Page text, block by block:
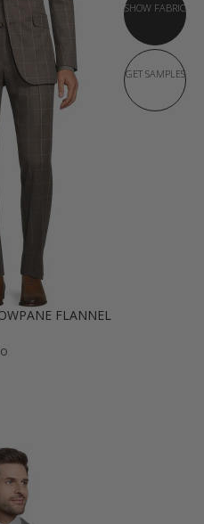
SHOW FABRIC
GET SAMPLES
FLANNEL